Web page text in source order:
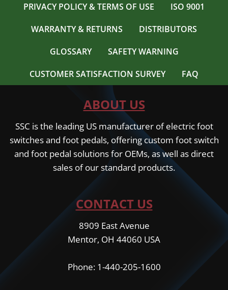
PRIVACY POLICY & TERMS OF USE
ISO 9001
WARRANTY & RETURNS
DISTRIBUTORS
GLOSSARY
SAFETY WARNING
CUSTOMER SATISFACTION SURVEY
FAQ
ABOUT US
SSC is the leading US manufacturer of electric foot
switches and foot pedals, offering custom foot switch
and foot pedal solutions for OEMs, as well as direct
sales of our standard products.
CONTACT US
8909 East Avenue
Mentor, OH 44060 USA
Phone: 1-440-205-1600